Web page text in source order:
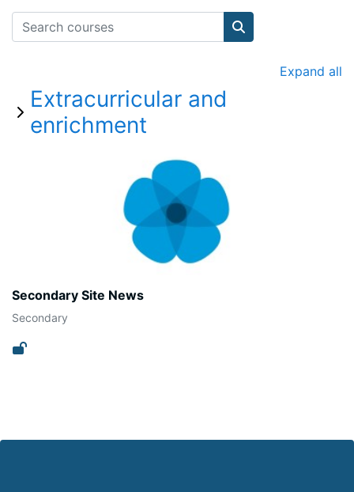
Search courses
Search courses
Expand all
Extracurricular and
enrichment
Secondary Site News
Secondary